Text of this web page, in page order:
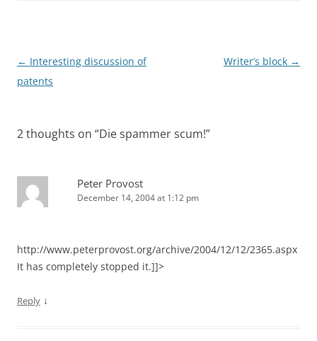
Post
navigation
← Interesting discussion of
patents
Writer’s block →
2 thoughts on “Die spammer scum!”
Peter Provost
December 14, 2004 at 1:12 pm
http://www.peterprovost.org/archive/2004/12/12/2365.aspx
It has completely stopped it.]]>
Reply ↓